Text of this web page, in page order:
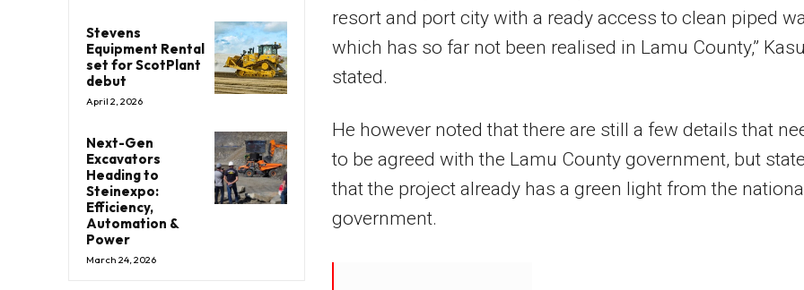
Stevens
Equipment Rental
set for ScotPlant
debut
April 2, 2026
Next-Gen
Excavators
Heading to
Steinexpo:
Efficiency,
Automation &
Power
March 24, 2026
resort and port city with a ready access to clean piped
which has so far not been realised in Lamu County,”
stated.
He however noted that there are still a few details that
to be agreed with the Lamu County government, but
that the project already has a green light from the
government.